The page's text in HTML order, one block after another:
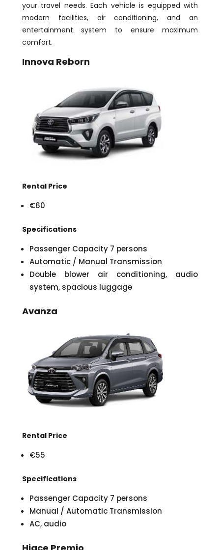
your travel needs. Each vehicle is equipped with
modern facilities, air conditioning, and an
entertainment system to ensure maximum
comfort.
Innova Reborn
Rental Price
€60
Specifications
Passenger Capacity 7 persons
Automatic / Manual Transmission
Double blower air conditioning, audio
system, spacious luggage
Avanza
Rental Price
€55
Specifications
Passenger Capacity 7 persons
Manual / Automatic Transmission
AC, audio